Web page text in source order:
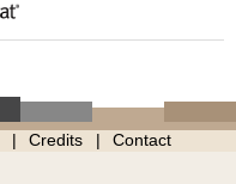
Credits Contact